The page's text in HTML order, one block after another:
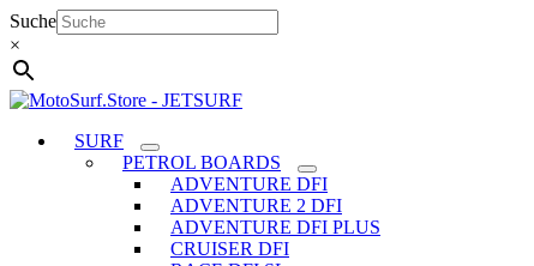
Skip
to
content
Suche
×
SURF
PETROL BOARDS
ADVENTURE DFI
ADVENTURE 2 DFI
ADVENTURE DFI PLUS
CRUISER DFI